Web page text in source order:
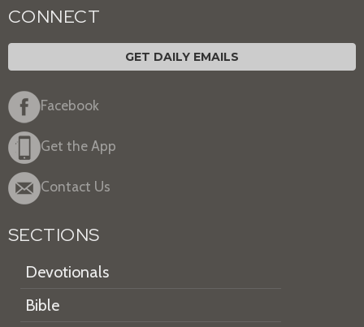
CONNECT
GET DAILY EMAILS
Facebook
Get the App
Contact Us
SECTIONS
Devotionals
Bible